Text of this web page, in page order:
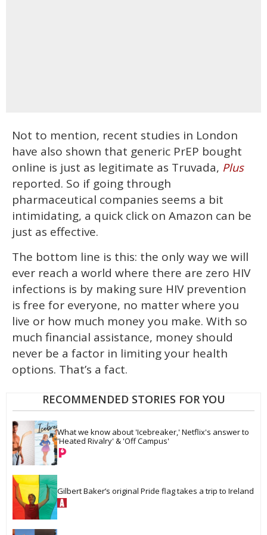
Not to mention, recent studies in London
have also shown that generic PrEP bought
online is just as legitimate as Truvada, Plus
reported. So if going through
pharmaceutical companies seems a bit
intimidating, a quick click on Amazon can be
just as effective.
The bottom line is this: the only way we will
ever reach a world where there are zero HIV
infections is by making sure HIV prevention
is free for everyone, no matter where you
live or how much money you make. With so
much financial assistance, money should
never be a factor in limiting your health
options. That’s a fact.
RECOMMENDED STORIES FOR YOU
What we know about 'Icebreaker,' Netflix's answer to
'Heated Rivalry' & 'Off Campus'
Gilbert Baker’s original Pride flag takes a trip to Ireland